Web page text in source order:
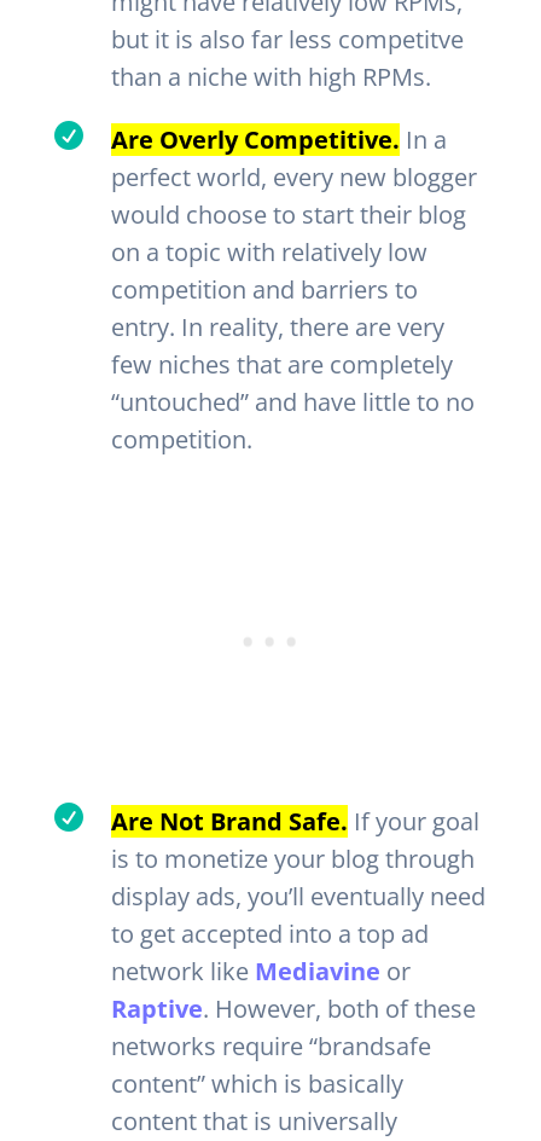
but it is also far less competitve
than a niche with high RPMs.
 Are Overly Competitive. In a
perfect world, every new blogger
would choose to start their blog
on a topic with relatively low
competition and barriers to
entry. In reality, there are very
few niches that are completely
“untouched” and have little to no
competition.
 Are Not Brand Safe. If your goal
is to monetize your blog through
display ads, you’ll eventually need
to get accepted into a top ad
network like Mediavine or
Raptive. However, both of these
networks require “brandsafe
content” which is basically
content that is universally